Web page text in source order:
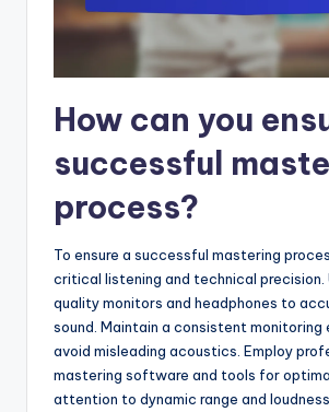
How can you
successful
process?
To ensure a successful mastering
critical listening and technical precision.
quality monitors and headphones to
sound. Maintain a consistent monitoring
avoid misleading acoustics. Employ
mastering software and tools for
attention to dynamic range and loudness